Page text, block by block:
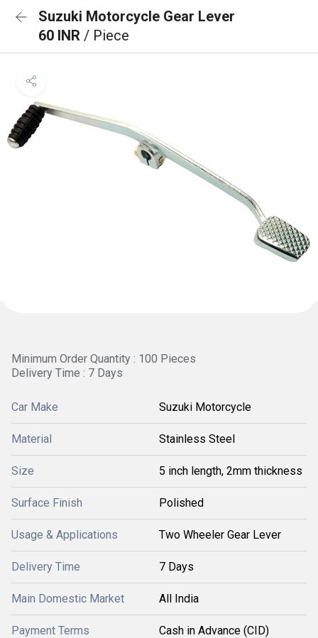
Suzuki Motorcycle Gear Lever
60 INR / Piece
Minimum Order Quantity : 100 Pieces
Delivery Time : 7 Days
Car Make Suzuki Motorcycle
Material Stainless Steel
Size 5 inch length, 2mm thickness
Surface Finish Polished
Usage & Applications Two Wheeler Gear Lever
Delivery Time 7 Days
Main Domestic Market All India
Payment Terms Cash in Advance (CID)